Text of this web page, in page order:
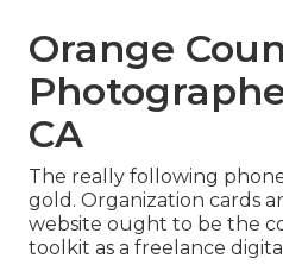
Orange
CA
The really following
gold. Organization cards
website ought to be the
toolkit as a freelance